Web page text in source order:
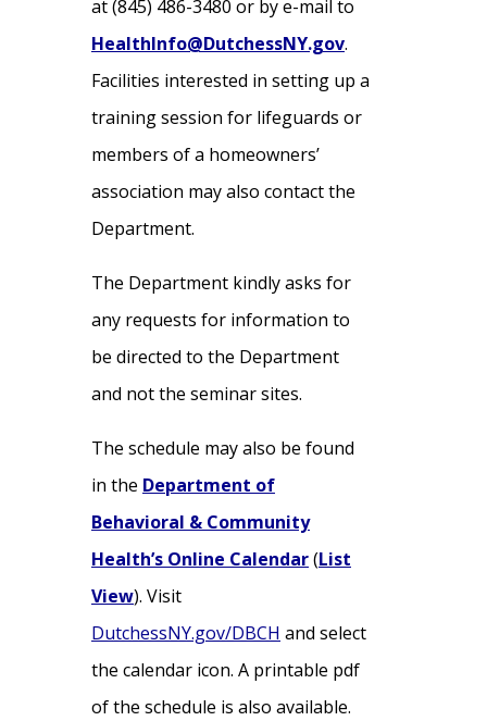
at (845) 486-3480 or by e-mail to
HealthInfo@DutchessNY.gov.
Facilities interested in setting up a
training session for lifeguards or
members of a homeowners’
association may also contact the
Department.
The Department kindly asks for
any requests for information to
be directed to the Department
and not the seminar sites.
The schedule may also be found
in the Department of
Behavioral & Community
Health’s Online Calendar(List
View). Visit
DutchessNY.gov/DBCH and select
the calendar icon. A printable pdf
of the schedule is also available.